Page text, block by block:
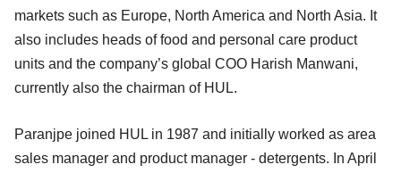
markets such as Europe, North America and North Asia. It
also includes heads of food and personal care product
units and the company’s global COO Harish Manwani,
currently also the chairman of HUL.
Paranjpe joined HUL in 1987 and initially worked as area
sales manager and product manager - detergents. In April